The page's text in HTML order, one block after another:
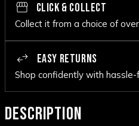
CLICK & COLLECT
Collect it from a choice of
EASY RETURNS
Shop confidently with
DESCRIPTION